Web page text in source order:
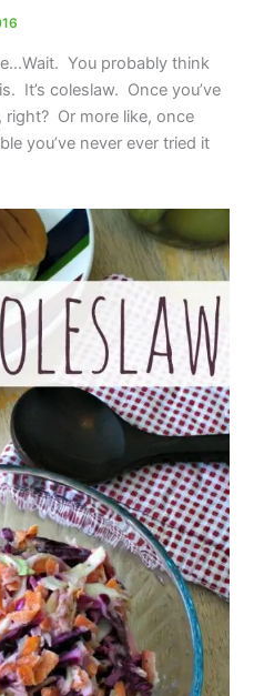
You probably think
It’s coleslaw. Once you’ve
right? Or more like, once
you’ve never ever tried it